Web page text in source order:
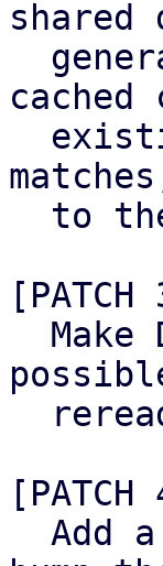
shared
cached